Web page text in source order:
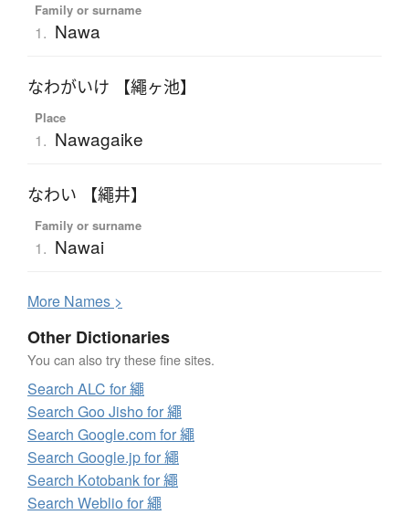
Family or surname
1. Nawa
なわがいけ 【繩ヶ池】
Place
1. Nawagaike
なわい 【繩井】
Family or surname
1. Nawai
More Names >
Other Dictionaries
You can also try these fine sites.
Search ALC for 繩
Search Goo Jisho for 繩
Search Google.com for 繩
Search Google.jp for 繩
Search Kotobank for 繩
Search Weblio for 繩